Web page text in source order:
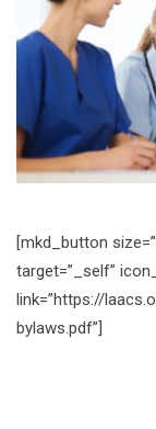
[mkd_button
target=”_self”
link=”https://
bylaws.pdf”]